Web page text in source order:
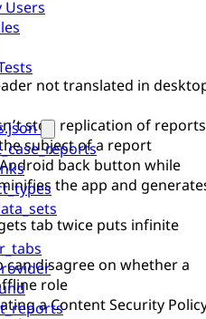
Users
not translated in
stop replication of reports
subject of a report
back button while
the app and
tab twice puts infinite
can disagree on whether a
role
a Content Security